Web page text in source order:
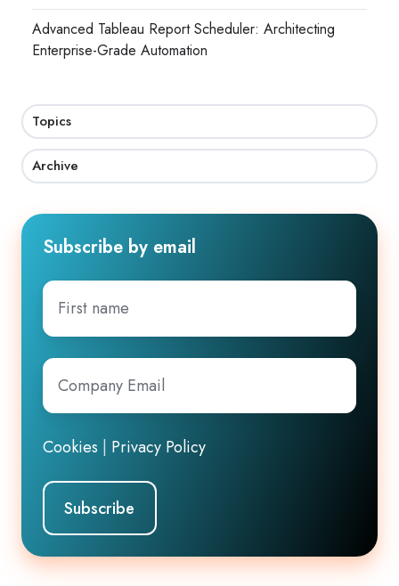
Advanced Tableau Report Scheduler: Architecting
Enterprise-Grade Automation
Topics
Archive
Subscribe by email
First
name
Company
Email*
Cookies Privacy Policy